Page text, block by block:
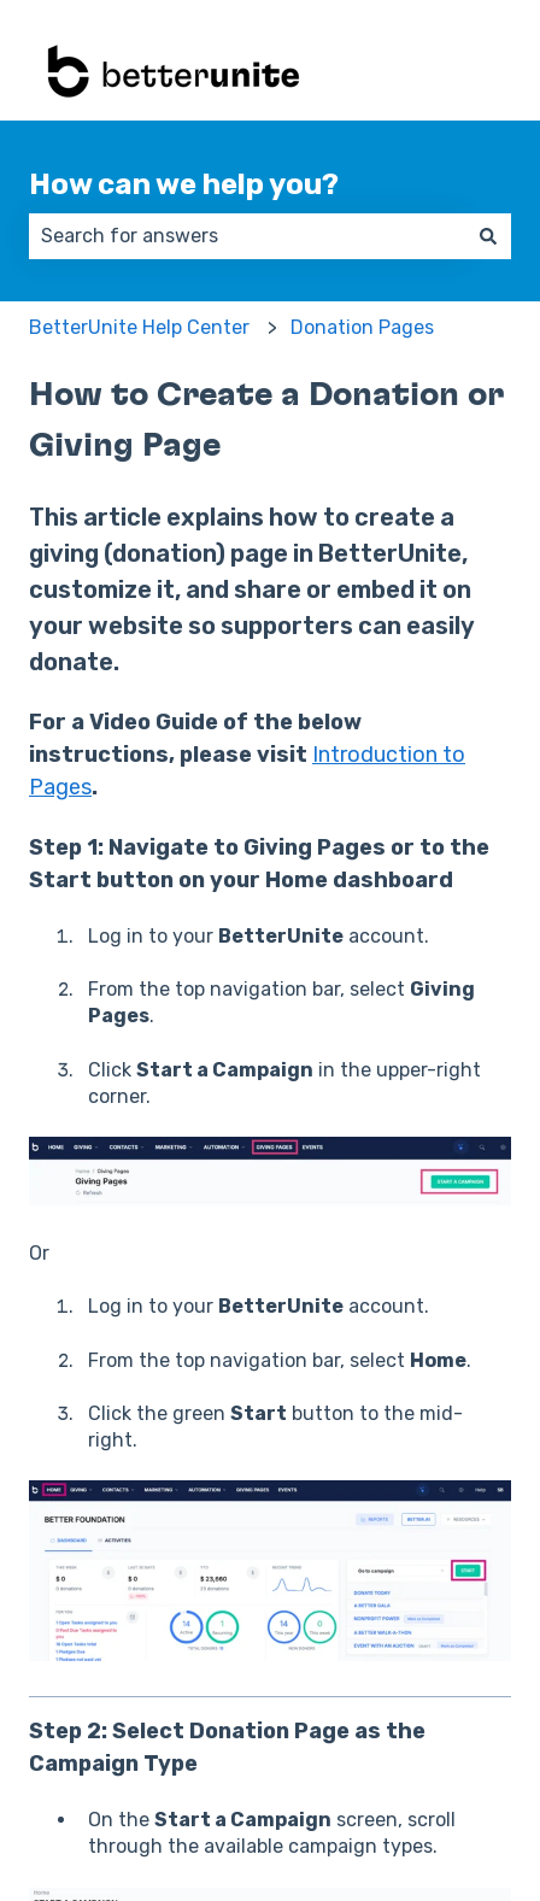
How can we help you?
BetterUnite Help Center Donation Pages
How to Create a Donation or
Giving Page
This article explains how to create a
giving (donation) page in BetterUnite,
customize it, and share or embed it on
your website so supporters can easily
donate.
For a Video Guide of the below
instructions, please visit Introduction to
Pages.
Step 1: Navigate to Giving Pages or to the
Start button on your Home dashboard
Log in to your BetterUnite account.
From the top navigation bar, select Giving
Pages.
Click Start a Campaign in the upper-right
corner.
Or
Log in to your BetterUnite account.
From the top navigation bar, select Home.
Click the green Start button to the mid-
right.
Step 2: Select Donation Page as the
Campaign Type
On the Start a Campaign screen, scroll
through the available campaign types.